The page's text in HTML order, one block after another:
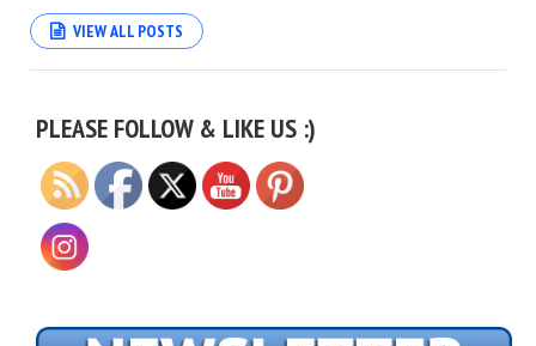
VIEW ALL POSTS
PLEASE FOLLOW & LIKE US :)